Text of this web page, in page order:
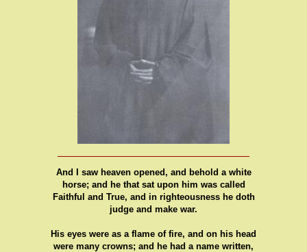
And I saw heaven opened, and behold a white
horse; and he that sat upon him was called
Faithful and True, and in righteousness he doth
judge and make war.
His eyes were as a flame of fire, and on his head
were many crowns; and he had a name written,